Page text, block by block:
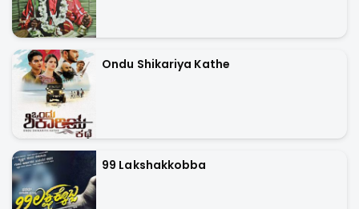
Ondu Shikariya Kathe
99 Lakshakkobba